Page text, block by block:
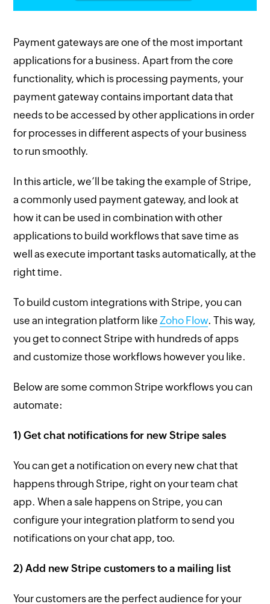
Payment gateways are one of the most important
applications for a business. Apart from the core
functionality, which is processing payments, your
payment gateway contains important data that
needs to be accessed by other applications in order
for processes in different aspects of your business
to run smoothly.
In this article, we’ll be taking the example of Stripe,
a commonly used payment gateway, and look at
how it can be used in combination with other
applications to build workflows that save time as
well as execute important tasks automatically, at the
right time.
To build custom integrations with Stripe, you can
use an integration platform like Zoho Flow. This way,
you get to connect Stripe with hundreds of apps
and customize those workflows however you like.
Below are some common Stripe workflows you can
automate:
1) Get chat notifications for new Stripe sales
You can get a notification on every new chat that
happens through Stripe, right on your team chat
app. When a sale happens on Stripe, you can
configure your integration platform to send you
notifications on your chat app, too.
2) Add new Stripe customers to a mailing list
Your customers are the perfect audience for your